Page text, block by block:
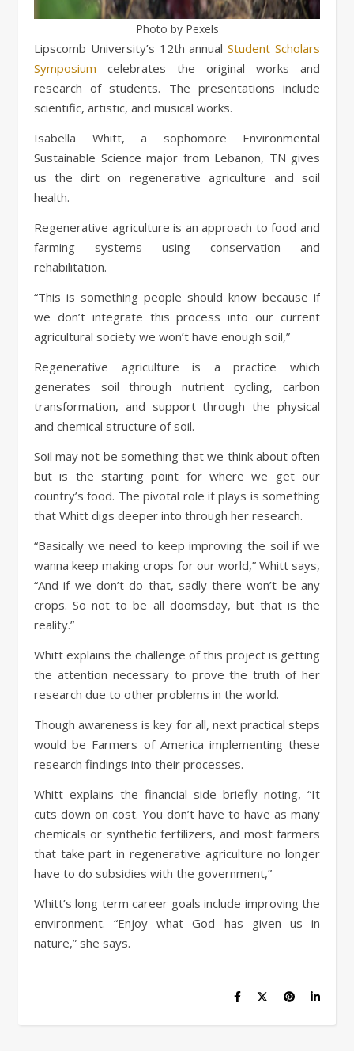
Photo by Pexels
Lipscomb University’s 12th annualStudent Scholars
Symposium celebrates the original works and
research of students. The presentations include
scientific, artistic, and musical works.
Isabella Whitt, a sophomore Environmental
Sustainable Science major from Lebanon, TN gives
us the dirt on regenerative agriculture and soil
health.
Regenerative agriculture is an approach to food and
farming systems using conservation and
rehabilitation.
“This is something people should know because if
we don’t integrate this process into our current
agricultural society we won’t have enough soil,”
Regenerative agriculture is a practice which
generates soil through nutrient cycling, carbon
transformation, and support through the physical
and chemical structure of soil.
Soil may not be something that we think about often
but is the starting point for where we get our
country’s food. The pivotal role it plays is something
that Whitt digs deeper into through her research.
“Basically we need to keep improving the soil if we
wanna keep making crops for our world,” Whitt says,
“And if we don’t do that, sadly there won’t be any
crops. So not to be all doomsday, but that is the
reality.”
Whitt explains the challenge of this project is getting
the attention necessary to prove the truth of her
research due to other problems in the world.
Though awareness is key for all, next practical steps
would be Farmers of America implementing these
research findings into their processes.
Whitt explains the financial side briefly noting, “It
cuts down on cost. You don’t have to have as many
chemicals or synthetic fertilizers, and most farmers
that take part in regenerative agriculture no longer
have to do subsidies with the government,”
Whitt’s long term career goals include improving the
environment. “Enjoy what God has given us in
nature,” she says.